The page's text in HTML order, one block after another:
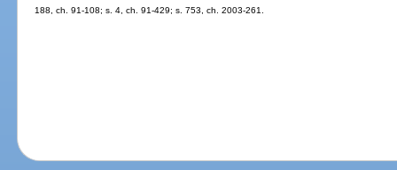
188, ch. 91-108; s. 4, ch. 91-429; s. 753, ch. 2003-261.